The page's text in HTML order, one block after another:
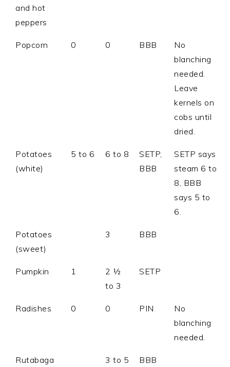
and hot
peppers
Popcorn 0 0 BBB
No
blanching
needed.
Leave
kernels on
cobs until
dried.
Potatoes
(white)
5 to 6 6 to 8
SETP,
BBB
SETP says
steam 6 to
8, BBB
says 5 to
6.
Potatoes
(sweet)
3 BBB
Pumpkin 1
2 ½
to 3
SETP
Radishes 0 0 PIN
No
blanching
needed.
Rutabaga 3 to 5 BBB